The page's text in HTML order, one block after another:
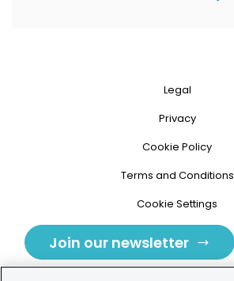
Legal
Privacy
Cookie Policy
Terms and Conditions
Cookie Settings
Join our newsletter